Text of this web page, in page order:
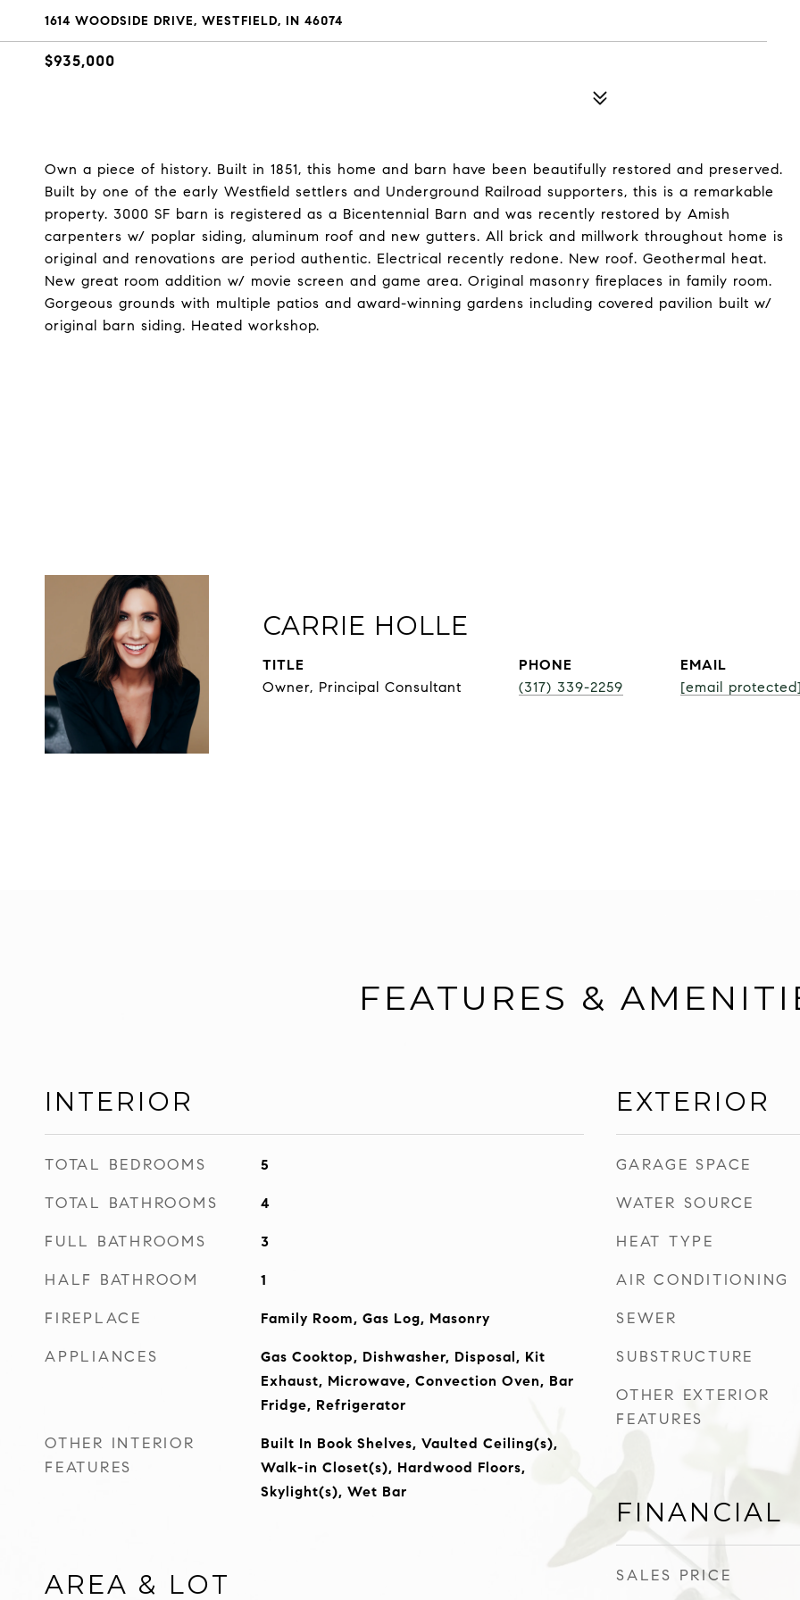
1614 WOODSIDE DRIVE, WESTFIELD, IN 46074
$935,000
Own a piece of history. Built in 1851, this home and barn have been beautifully restored and preserved.
Built by one of the early Westfield settlers and Underground Railroad supporters, this is a remarkable
property. 3000 SF barn is registered as a Bicentennial Barn and was recently restored by Amish
carpenters w/ poplar siding, aluminum roof and new gutters. All brick and millwork throughout home is
original and renovations are period authentic. Electrical recently redone. New roof. Geothermal heat.
New great room addition w/ movie screen and game area. Original masonry fireplaces in family room.
Gorgeous grounds with multiple patios and award-winning gardens including covered pavilion built w/
original barn siding. Heated workshop.
CARRIE HOLLE
TITLE
Owner, Principal Consultant
PHONE
(317) 339-2259
EMAIL
[email
FEATURES &
INTERIOR
TOTAL BEDROOMS 5
TOTAL BATHROOMS 4
FULL BATHROOMS 3
HALF BATHROOM 1
FIREPLACE Family Room, Gas Log, Masonry
APPLIANCES
Gas Cooktop, Dishwasher, Disposal, Kit
Exhaust, Microwave, Convection Oven, Bar
Fridge, Refrigerator
OTHER INTERIOR
FEATURES
Built In Book Shelves, Vaulted Ceiling(s),
Walk-in Closet(s), Hardwood Floors,
Skylight(s), Wet Bar
AREA & LOT
EXTERIOR
GARAGE SPACE
WATER SOURCE
HEAT TYPE
AIR CONDITIONING
SEWER
SUBSTRUCTURE
OTHER EXTERIOR
FEATURES
FINANCIAL
SALES PRICE